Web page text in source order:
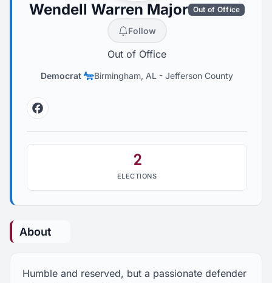
Wendell Warren Major Out of Office
Follow
Out of Office
Democrat Birmingham, AL -Jefferson County
Facebook
2
ELECTIONS
About
Humble and reserved, but a passionate defender